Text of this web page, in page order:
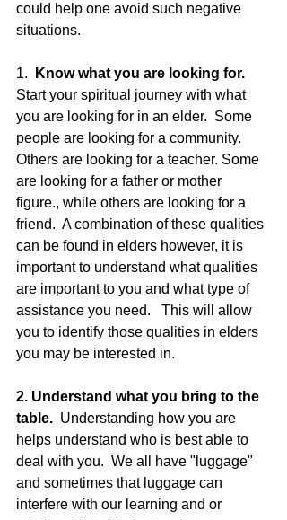
could help one avoid such negative
situations.
1.
Know what you are looking for.
Start your spiritual journey with what
you are looking for in an elder.  Some
people are looking for a community.
Others are looking for a teacher. Some
are looking for a father or mother
figure., while others are looking for a
friend.  A combination of these qualities
can be found in elders however, it is
important to understand what qualities
are important to you and what type of
assistance you need.   This will allow
you to identify those qualities in elders
you may be interested in.
2. Understand what you bring to the
table.
  Understanding how you are
helps understand who is best able to
deal with you.  We all have "luggage"
and sometimes that luggage can
interfere with our learning and or